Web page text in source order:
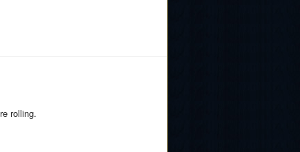
rolling.